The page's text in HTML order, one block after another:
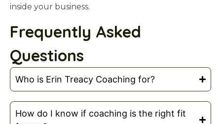
inside your business.
Frequently Asked
Questions
Who is Erin Treacy Coaching for?
How do I know if coaching is the right fit